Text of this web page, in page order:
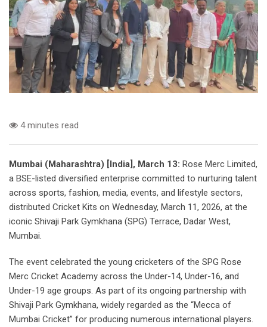
4 minutes read
Mumbai (Maharashtra) [India], March 13: Rose Merc Limited,
a BSE-listed diversified enterprise committed to nurturing talent
across sports, fashion, media, events, and lifestyle sectors,
distributed Cricket Kits on Wednesday, March 11, 2026, at the
iconic Shivaji Park Gymkhana (SPG) Terrace, Dadar West,
Mumbai.
The event celebrated the young cricketers of the SPG Rose
Merc Cricket Academy across the Under-14, Under-16, and
Under-19 age groups. As part of its ongoing partnership with
Shivaji Park Gymkhana, widely regarded as the “Mecca of
Mumbai Cricket” for producing numerous international players.